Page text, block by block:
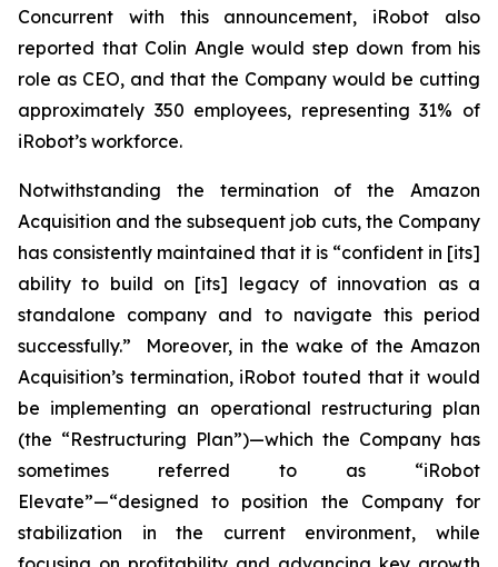
Concurrent with this announcement, iRobot also
reported that Colin Angle would step down from his
role as CEO, and that the Company would be cutting
approximately 350 employees, representing 31% of
iRobot’s workforce.
Notwithstanding the termination of the Amazon
Acquisition and the subsequent job cuts, the Company
has consistently maintained that it is “confident in [its]
ability to build on [its] legacy of innovation as a
standalone company and to navigate this period
successfully.” Moreover, in the wake of the Amazon
Acquisition’s termination, iRobot touted that it would
be implementing an operational restructuring plan
(the “Restructuring Plan”)—which the Company has
sometimes referred to as “iRobot
Elevate”—“designed to position the Company for
stabilization in the current environment, while